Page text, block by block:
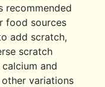
recommended
food sources
add scratch,
scratch
and
variations